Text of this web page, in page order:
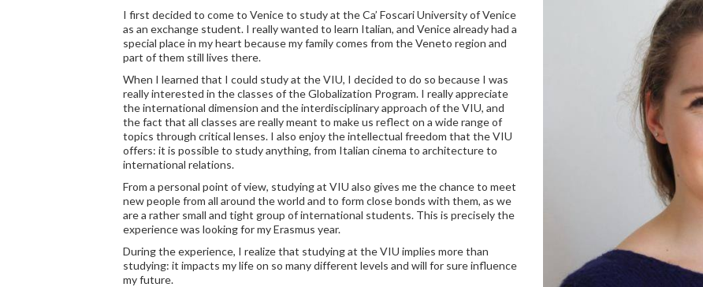
I first decided to come to Venice to study at the Ca’ Foscari University of Venice
as an exchange student. I really wanted to learn Italian, and Venice already had a
special place in my heart because my family comes from the Veneto region and
part of them still lives there.
When I learned that I could study at the VIU, I decided to do so because I was
really interested in the classes of the Globalization Program. I really appreciate
the international dimension and the interdisciplinary approach of the VIU, and
the fact that all classes are really meant to make us reflect on a wide range of
topics through critical lenses. I also enjoy the intellectual freedom that the VIU
offers: it is possible to study anything, from Italian cinema to architecture to
international relations.
From a personal point of view, studying at VIU also gives me the chance to meet
new people from all around the world and to form close bonds with them, as we
are a rather small and tight group of international students. This is precisely the
experience was looking for my Erasmus year.
During the experience, I realize that studying at the VIU implies more than
studying: it impacts my life on so many different levels and will for sure influence
my future.